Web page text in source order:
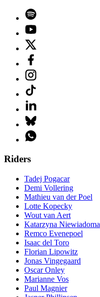
Riders
Tadej Pogacar
Demi Vollering
Mathieu van der Poel
Lotte Kopecky
Wout van Aert
Katarzyna Niewiadoma
Remco Evenepoel
Isaac del Toro
Florian Lipowitz
Jonas Vingegaard
Oscar Onley
Marianne Vos
Paul Magnier